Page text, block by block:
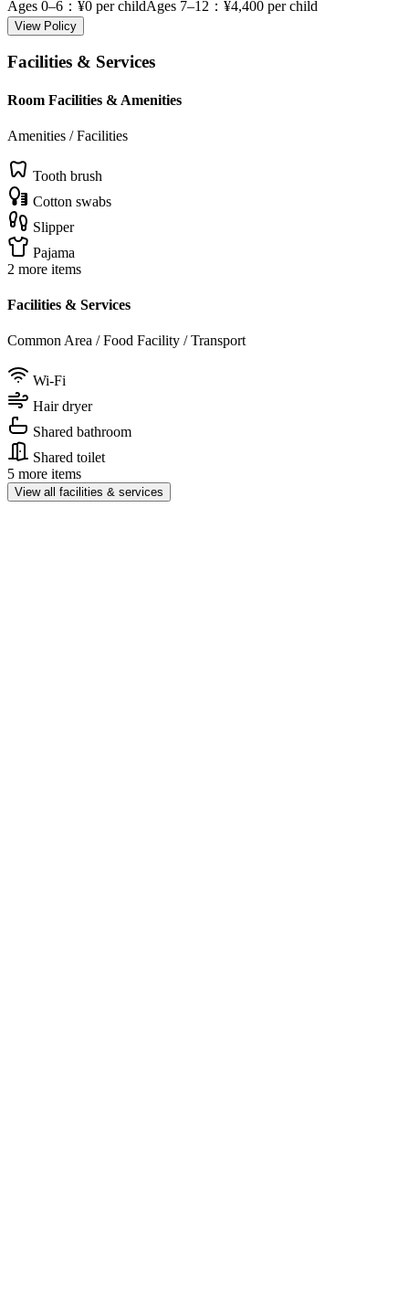
Ages 0–6 ：¥0 per childAges 7–12 ：¥4,400 per child
View Policy
Facilities & Services
Room Facilities & Amenities
Amenities / Facilities
Tooth brush
Cotton swabs
Slipper
Pajama
2 more items
Facilities & Services
Common Area / Food Facility / Transport
Wi-Fi
Hair dryer
Shared bathroom
Shared toilet
5 more items
View all facilities & services